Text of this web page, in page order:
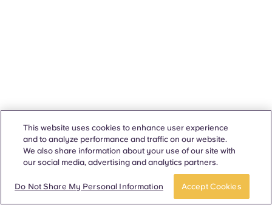
This website uses cookies to enhance user experience
and to analyze performance and traffic on our website.
We also share information about your use of our site with
our social media, advertising and analytics partners.
Do Not Share My Personal Information Accept Cookies